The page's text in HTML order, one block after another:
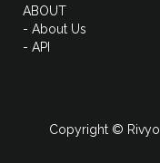
ABOUT
- About Us
- API
Copyright ©